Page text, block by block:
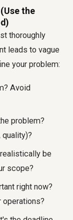
the
thoroughly
leads to vague
your problem:
Avoid
problem?
be
scope?
right now?
operations?